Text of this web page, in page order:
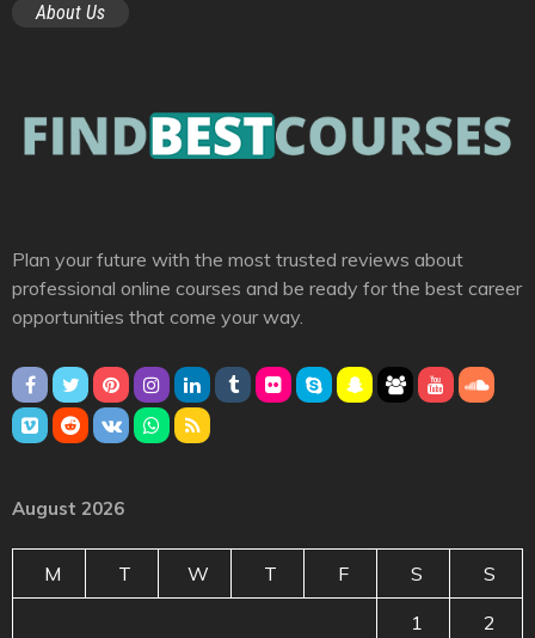
About Us
Plan your future with the most trusted reviews about
professional online courses and be ready for the best career
opportunities that come your way.
August 2026
M T W T F S S
1 2